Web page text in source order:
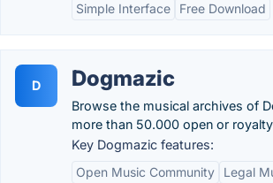
Simple Interface
Free Download
D Dogmazic
Browse the musical archives of
more than 50.000 open or
Key Dogmazic features:
Open Music Community
Legal